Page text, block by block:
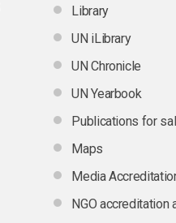
Library
UN iLibrary
UN Chronicle
UN Yearbook
Publications for
Maps
Media
NGO accreditation